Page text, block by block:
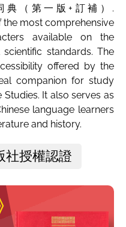
（第一版+訂補）.
the most comprehensive
available on the
standards. The
offered by the
companion for study
It also serves as
language learners
and history.
社授權認證